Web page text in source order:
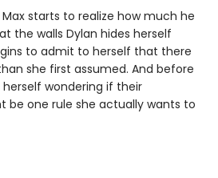
starts to realize how much he
the walls Dylan hides herself
to admit to herself that there
she first assumed. And before
herself wondering if their
be one rule she actually wants to